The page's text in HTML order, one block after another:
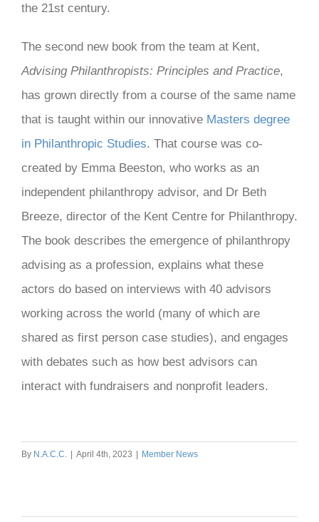
the 21st century.
The second new book from the team at Kent,
Advising Philanthropists: Principles and Practice,
has grown directly from a course of the same name
that is taught within our innovative Masters degree
in Philanthropic Studies. That course was co-
created by Emma Beeston, who works as an
independent philanthropy advisor, and Dr Beth
Breeze, director of the Kent Centre for Philanthropy.
The book describes the emergence of philanthropy
advising as a profession, explains what these
actors do based on interviews with 40 advisors
working across the world (many of which are
shared as first person case studies), and engages
with debates such as how best advisors can
interact with fundraisers and nonprofit leaders.
By N.A.C.C. | April 4th, 2023 | Member News